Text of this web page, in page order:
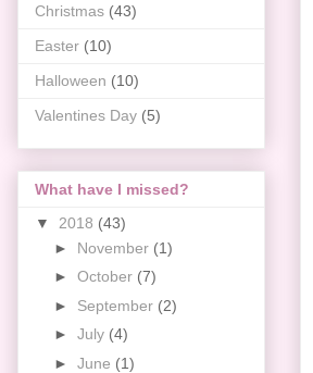
Christmas (43)
Easter (10)
Halloween (10)
Valentines Day (5)
What have I missed?
▼ 2018 (43)
► November (1)
► October (7)
► September (2)
► July (4)
► June (1)